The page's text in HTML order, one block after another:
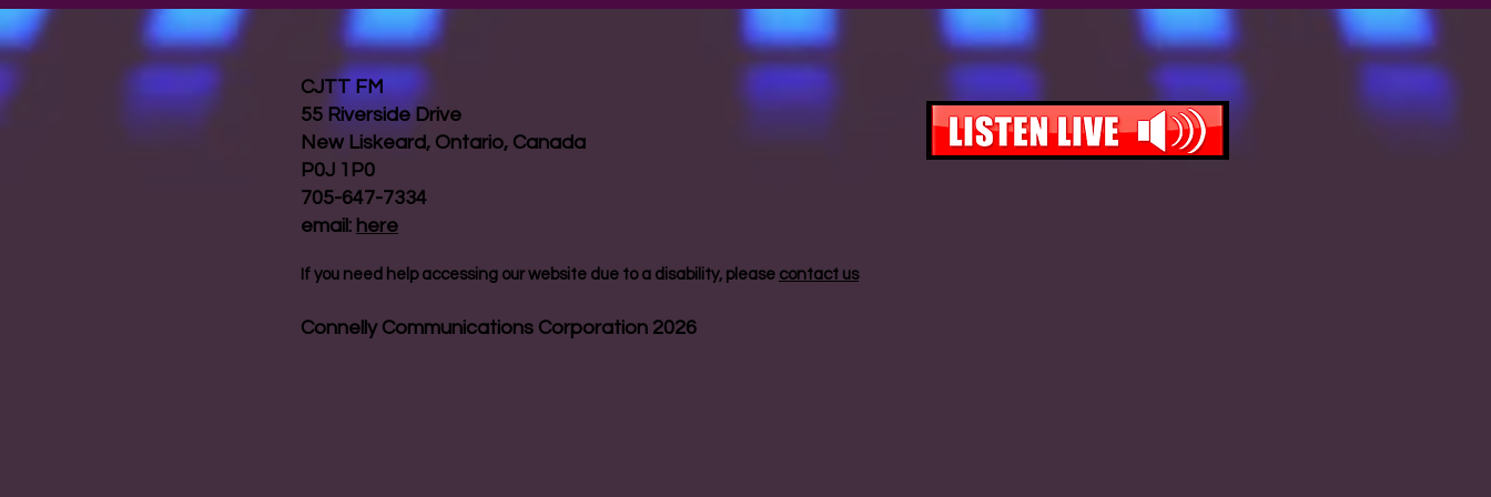
CJTT FM
55 Riverside Drive
New Liskeard, Ontario, Canada
P0J 1P0
705-647-7334
email: here
If you need help accessing our website due to a disability, please contact us
Connelly Communications Corporation 2026